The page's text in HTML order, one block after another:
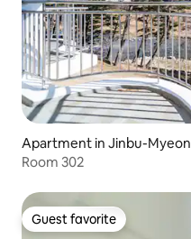
Apartment in Jinbu-Myeon
Room 302
Guest favorite
Guest favorite